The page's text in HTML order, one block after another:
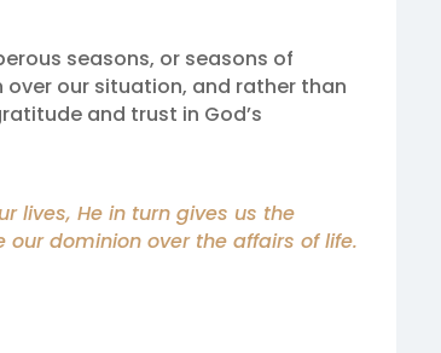
seasons, or seasons of
our situation, and rather than
and trust in God’s
lives, He in turn gives us the
dominion over the affairs of life.